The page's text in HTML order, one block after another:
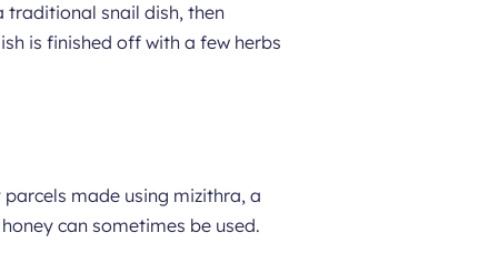
traditional snail dish, then
is finished off with a few herbs
made using mizithra, a
can sometimes be used.